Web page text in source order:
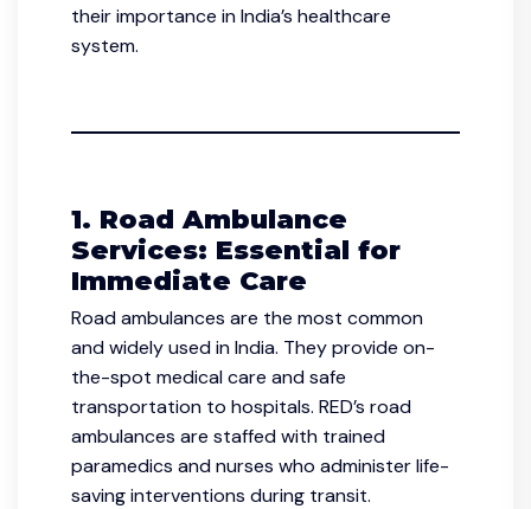
their importance in India’s healthcare
system.
1. Road Ambulance
Services: Essential for
Immediate Care
Road ambulances are the most common
and widely used in India. They provide on-
the-spot medical care and safe
transportation to hospitals. RED’s road
ambulances are staffed with trained
paramedics and nurses who administer life-
saving interventions during transit.